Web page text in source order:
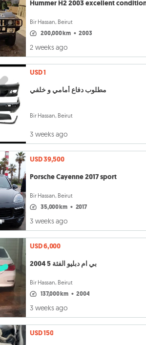
Hummer H2 2003 excellent
Bir Hassan, Beirut
200,000 km • 2003
2 weeks ago
USD 1
مطلوب دفاع أمامي و خلفي
Bir Hassan, Beirut
3 weeks ago
USD 39,500
Porsche Cayenne 2017 sport
Bir Hassan, Beirut
35,000 km • 2017
3 weeks ago
USD 6,000
بي ام دبليو الفئة 5 2004
Bir Hassan, Beirut
137,000 km • 2004
3 weeks ago
USD 150